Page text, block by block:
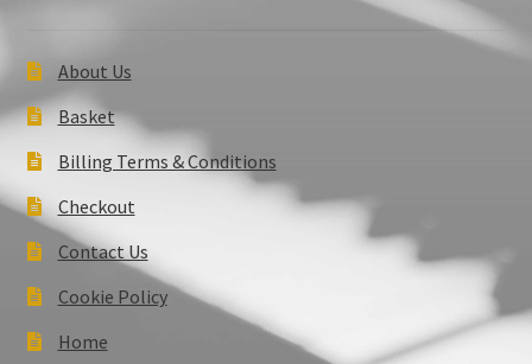
About Us
Basket
Billing Terms & Conditions
Checkout
Contact Us
Cookie Policy
Home